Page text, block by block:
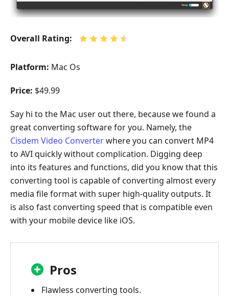
Overall Rating:
Platform: Mac Os
Price: $49.99
Say hi to the Mac user out there, because we found a
great converting software for you. Namely, the
Cisdem Video Converterwhere you can convert MP4
to AVI quickly without complication. Digging deep
into its features and functions, did you know that this
converting tool is capable of converting almost every
media file format with super high-quality outputs. It
is also fast converting speed that is compatible even
with your mobile device like iOS.
Pros
Flawless converting tools.